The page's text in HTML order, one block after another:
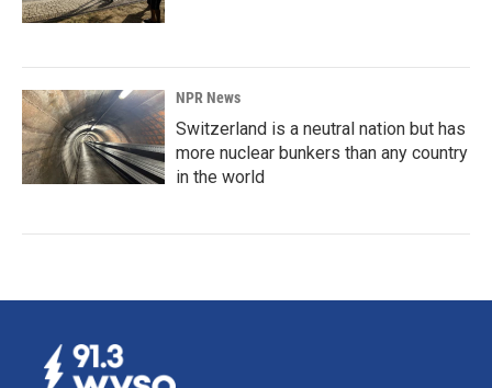
NPR News
Switzerland is a neutral nation but has
more nuclear bunkers than any country
in the world